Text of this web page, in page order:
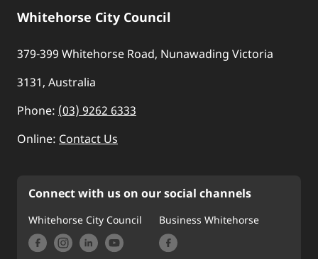
Whitehorse City Council
379-399 Whitehorse Road, Nunawading Victoria
3131, Australia
Phone: (03) 9262 6333
Online: Contact Us
Connect with us on our social channels
Whitehorse City Council Business Whitehorse